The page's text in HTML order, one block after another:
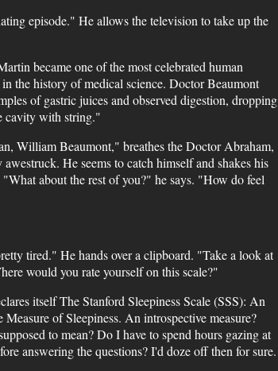
episode." He allows the television to take up the
became one of the most celebrated human
in the history of medical science. Doctor Beaumont
of gastric juices and observed digestion, dropping
cavity with string."
William Beaumont," breathes the Doctor Abraham,
He seems to catch himself and shakes his
about the rest of you?" he says. "How do feel
tired." He hands over a clipboard. "Take a look at
would you rate yourself on this scale?"
itself The Stanford Sleepiness Scale (SSS): An
Measure of Sleepiness. An introspective measure?
to mean? Do I have to spend hours gazing at
answering the questions? I'd doze off then for sure.